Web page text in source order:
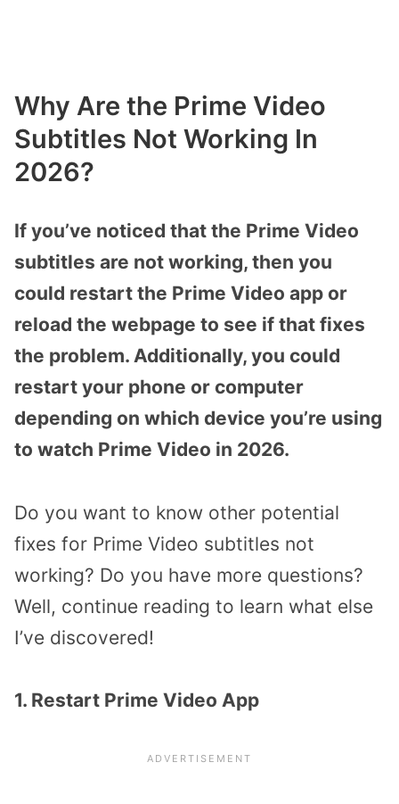
Why Are the Prime Video
Subtitles Not Working In
2026?
If you’ve noticed that the Prime Video
subtitles are not working, then you
could restart the Prime Video app or
reload the webpage to see if that fixes
the problem. Additionally, you could
restart your phone or computer
depending on which device you’re using
to watch Prime Video in 2026.
Do you want to know other potential
fixes for Prime Video subtitles not
working? Do you have more questions?
Well, continue reading to learn what else
I’ve discovered!
1. Restart Prime Video App